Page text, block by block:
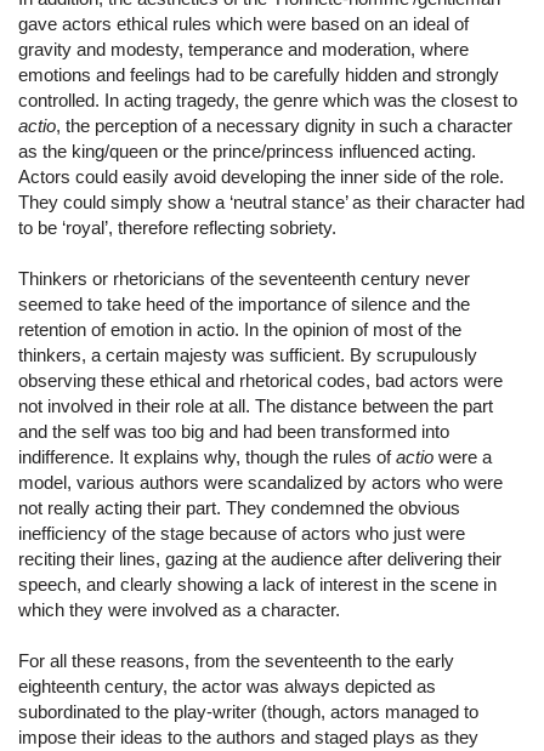
gave actors ethical rules which were based on an ideal of
gravity and modesty, temperance and moderation, where
emotions and feelings had to be carefully hidden and strongly
controlled. In acting tragedy, the genre which was the closest to
actio, the perception of a necessary dignity in such a character
as the king/queen or the prince/princess influenced acting.
Actors could easily avoid developing the inner side of the role.
They could simply show a ‘neutral stance’ as their character had
to be ‘royal’, therefore reflecting sobriety.
Thinkers or rhetoricians of the seventeenth century never
seemed to take heed of the importance of silence and the
retention of emotion in actio. In the opinion of most of the
thinkers, a certain majesty was sufficient. By scrupulously
observing these ethical and rhetorical codes, bad actors were
not involved in their role at all. The distance between the part
and the self was too big and had been transformed into
indifference. It explains why, though the rules ofactio were a
model, various authors were scandalized by actors who were
not really acting their part. They condemned the obvious
inefficiency of the stage because of actors who just were
reciting their lines, gazing at the audience after delivering their
speech, and clearly showing a lack of interest in the scene in
which they were involved as a character.
For all these reasons, from the seventeenth to the early
eighteenth century, the actor was always depicted as
subordinated to the play-writer (though, actors managed to
impose their ideas to the authors and staged plays as they